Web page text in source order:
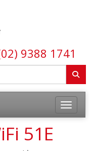
9388 1741
51E